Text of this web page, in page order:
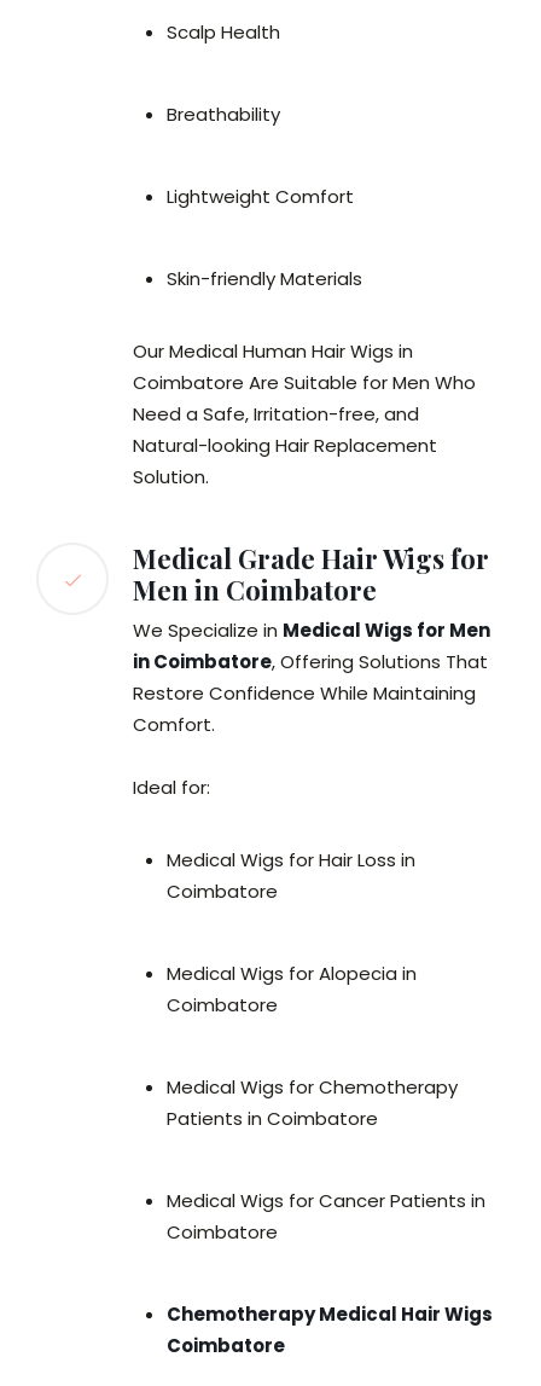
Scalp Health
Breathability
Lightweight Comfort
Skin-friendly Materials
Our Medical Human Hair Wigs in
Coimbatore Are Suitable for Men Who
Need a Safe, Irritation-free, and
Natural-looking Hair Replacement
Solution.
Medical Grade Hair Wigs for
Men in Coimbatore
We Specialize in Medical Wigs for Men
in Coimbatore, Offering Solutions That
Restore Confidence While Maintaining
Comfort.
Ideal for:
Medical Wigs for Hair Loss in
Coimbatore
Medical Wigs for Alopecia in
Coimbatore
Medical Wigs for Chemotherapy
Patients in Coimbatore
Medical Wigs for Cancer Patients in
Coimbatore
Chemotherapy Medical Hair Wigs
Coimbatore